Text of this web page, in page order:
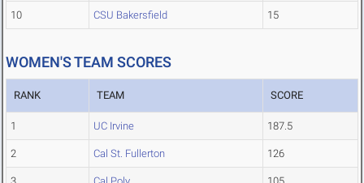
10 CSU Bakersfield 15
WOMEN'S TEAM SCORES
RANK TEAM SCORE
1 UC Irvine 187.5
2 Cal St. Fullerton 126